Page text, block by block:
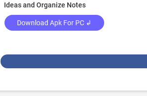
Ideas and Organize Notes
Download Apk For PC ↲